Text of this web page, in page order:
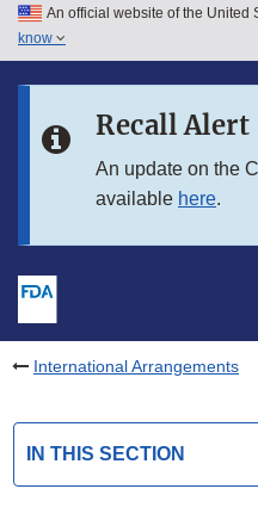
Skip to main content
Skip to in this section menu
An official website of the United
know
Recall Alert
An update on the
available here.
International Arrangements
IN THIS SECTION